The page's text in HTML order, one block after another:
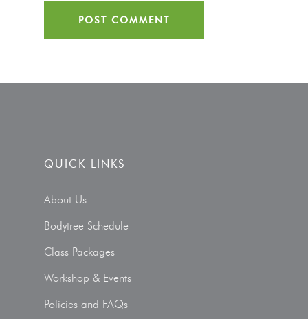
QUICK LINKS
About Us
Bodytree Schedule
Class Packages
Workshop & Events
Policies and FAQs